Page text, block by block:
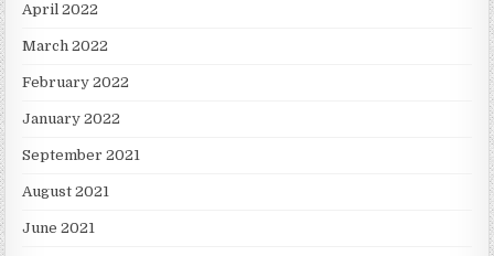
April 2022
March 2022
February 2022
January 2022
September 2021
August 2021
June 2021